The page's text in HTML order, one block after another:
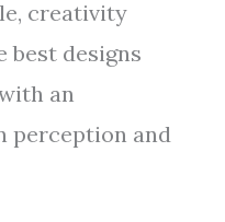
creativity
best designs
an
perception and